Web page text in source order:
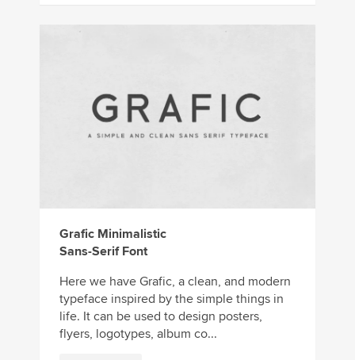
Grafic Minimalistic
Sans-Serif Font
Here we have Grafic, a clean, and modern
typeface inspired by the simple things in
life. It can be used to design posters,
flyers, logotypes, album co...